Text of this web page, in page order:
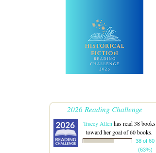
2026 Reading Challenge
Tracey Allen has read 38 books
toward her goal of 60 books.
38 of 60
(63%)